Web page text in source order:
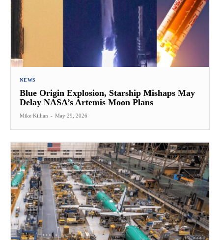
NEWS
Blue Origin Explosion, Starship Mishaps May
Delay NASA’s Artemis Moon Plans
Mike Killian - May 29, 2026